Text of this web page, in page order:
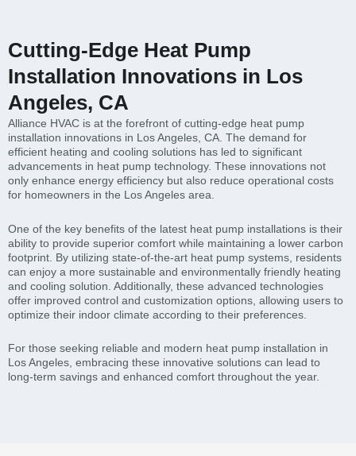
Cutting-Edge Heat Pump
Installation Innovations in Los
Angeles, CA
Alliance HVAC is at the forefront of cutting-edge heat pump
installation innovations in Los Angeles, CA. The demand for
efficient heating and cooling solutions has led to significant
advancements in heat pump technology. These innovations not
only enhance energy efficiency but also reduce operational costs
for homeowners in the Los Angeles area.
One of the key benefits of the latest heat pump installations is their
ability to provide superior comfort while maintaining a lower carbon
footprint. By utilizing state-of-the-art heat pump systems, residents
can enjoy a more sustainable and environmentally friendly heating
and cooling solution. Additionally, these advanced technologies
offer improved control and customization options, allowing users to
optimize their indoor climate according to their preferences.
For those seeking reliable and modern heat pump installation in
Los Angeles, embracing these innovative solutions can lead to
long-term savings and enhanced comfort throughout the year.